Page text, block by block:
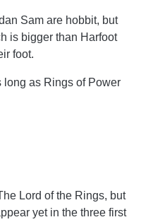
Sam are hobbit, but
is bigger than Harfoot
foot.
long as Rings of Power
Lord of the Rings, but
yet in the three first